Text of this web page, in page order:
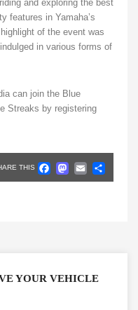
and exploring the best
features in Yamaha’s
of the event was
in various forms of
can join the Blue
Streaks by registering
THIS
YOUR VEHICLE